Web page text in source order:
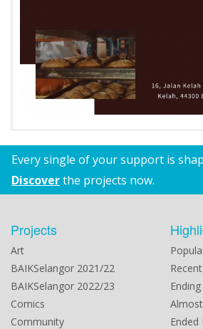
Every single of your support is
Discoverthe projects now.
Projects
Art
BAIKSelangor 2021/22
BAIKSelangor 2022/23
Comics
Community
Ended